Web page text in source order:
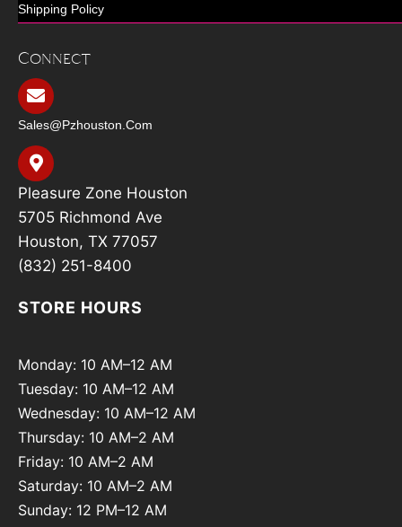
Shipping Policy
Connect
Sales@pzhouston.com
Pleasure Zone Houston
5705 Richmond Ave
Houston, TX 77057
(832) 251-8400
STORE HOURS
Monday: 10 AM–12 AM
Tuesday: 10 AM–12 AM
Wednesday: 10 AM–12 AM
Thursday: 10 AM–2 AM
Friday: 10 AM–2 AM
Saturday: 10 AM–2 AM
Sunday: 12 PM–12 AM